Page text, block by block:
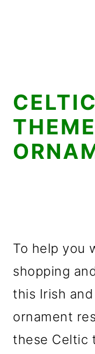
To help you
shopping
this Irish
ornament
these Celtic